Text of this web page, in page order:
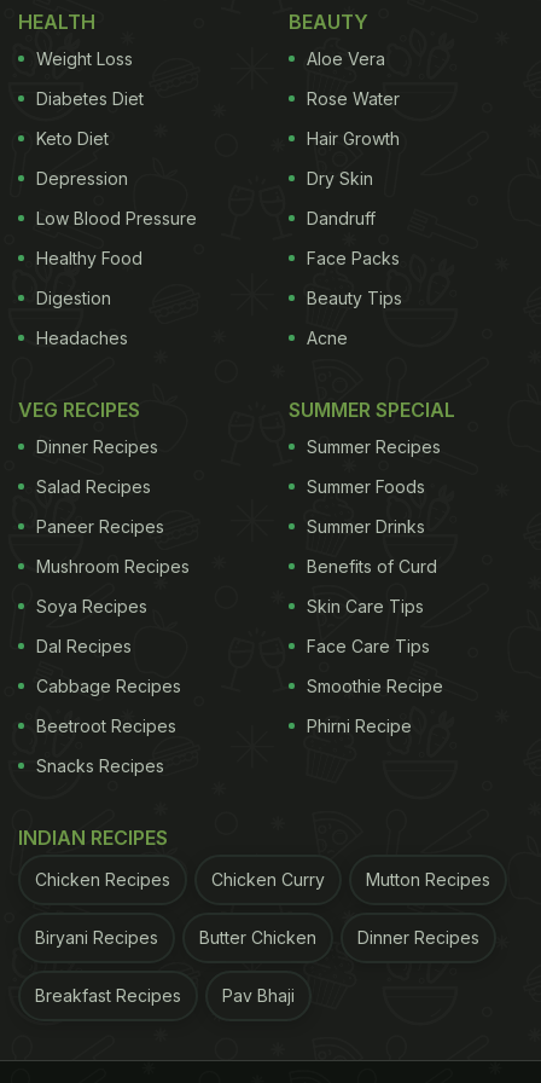
Indian Feasts
Jamavar has unveiled a refreshed menu
celebrating India's royal culinary traditions with a
modern touch. Spanning North, South, and Central
desserts such as Elaneer Payasam and Baked
Angoori Jamun with Rabri. Each dish combines
heritage techniques with contemporary flair,
The elegant presentation and attention to detail
make every meal feel special. Ideal for indulgent
dinners, Jamavar continues to deliver regal
flavours with a modern twist in a sophisticated,
welcoming setting.
2. SXVIII, Radisson Blu MBD Hotel Noida - All-
Day Dining Delight
From the rich heritage of India, the culinary journey
HEALTH
Weight Loss
Diabetes Diet
Keto Diet
Depression
Low Blood Pressure
Healthy Food
Digestion
Headaches
BEAUTY
Aloe Vera
Rose Water
Hair Growth
Dry Skin
Dandruff
Face Packs
Beauty Tips
Acne
VEG RECIPES
Dinner Recipes
Salad Recipes
Paneer Recipes
Mushroom Recipes
Soya Recipes
Dal Recipes
Cabbage Recipes
Beetroot Recipes
Snacks Recipes
SUMMER SPECIAL
Summer Recipes
Summer Foods
Summer Drinks
Benefits of Curd
Skin Care Tips
Face Care Tips
Smoothie Recipe
Phirni Recipe
INDIAN RECIPES
Chicken Recipes Chicken Curry Mutton Recipes
Biryani Recipes Butter Chicken Dinner Recipes
Breakfast Recipes Pav Bhaji